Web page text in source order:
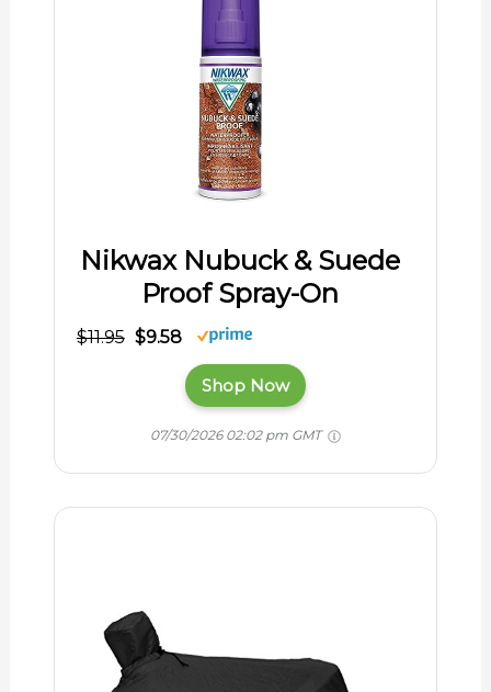
Nikwax Nubuck & Suede
Proof Spray-On
$11.95 $9.58
Shop Now
07/30/2026 02:02 pm GMT